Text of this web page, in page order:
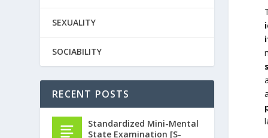
SEXUALITY
SOCIABILITY
RECENT POSTS
Standardized Mini-Mental
State Examination [S-